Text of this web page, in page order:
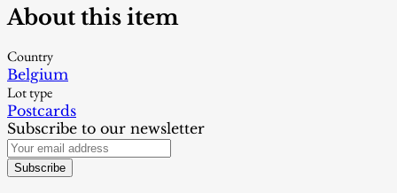
About this item
Country
Belgium
Lot type
Postcards
Subscribe to our newsletter
Subscribe